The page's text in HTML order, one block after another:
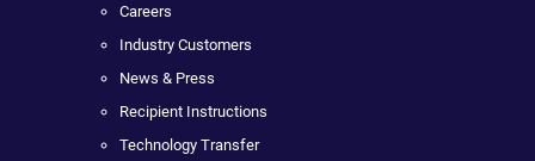
Careers
Industry Customers
News & Press
Recipient Instructions
Technology Transfer